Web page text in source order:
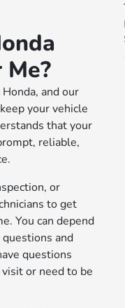
and our
your vehicle
that your
reliable,
or
to get
You can depend
and
questions
or need to be